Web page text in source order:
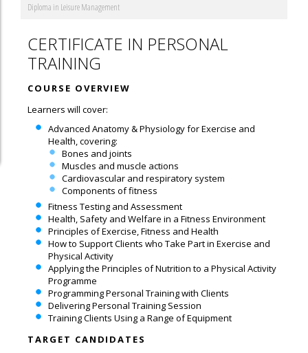
Diploma in Leisure Management
CERTIFICATE IN PERSONAL
TRAINING
COURSE OVERVIEW
Learners will cover:
Advanced Anatomy & Physiology for Exercise and
Health, covering:
Bones and joints
Muscles and muscle actions
Cardiovascular and respiratory system
Components of fitness
Fitness Testing and Assessment
Health, Safety and Welfare in a Fitness Environment
Principles of Exercise, Fitness and Health
How to Support Clients who Take Part in Exercise and
Physical Activity
Applying the Principles of Nutrition to a Physical Activity
Programme
Programming Personal Training with Clients
Delivering Personal Training Session
Training Clients Using a Range of Equipment
TARGET CANDIDATES